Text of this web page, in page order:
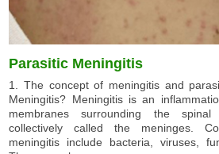
Parasitic Meningitis
1. The concept of meningitis and
Meningitis? Meningitis is an
membranes surrounding the
collectively called the meninges.
meningitis include bacteria, viruses,